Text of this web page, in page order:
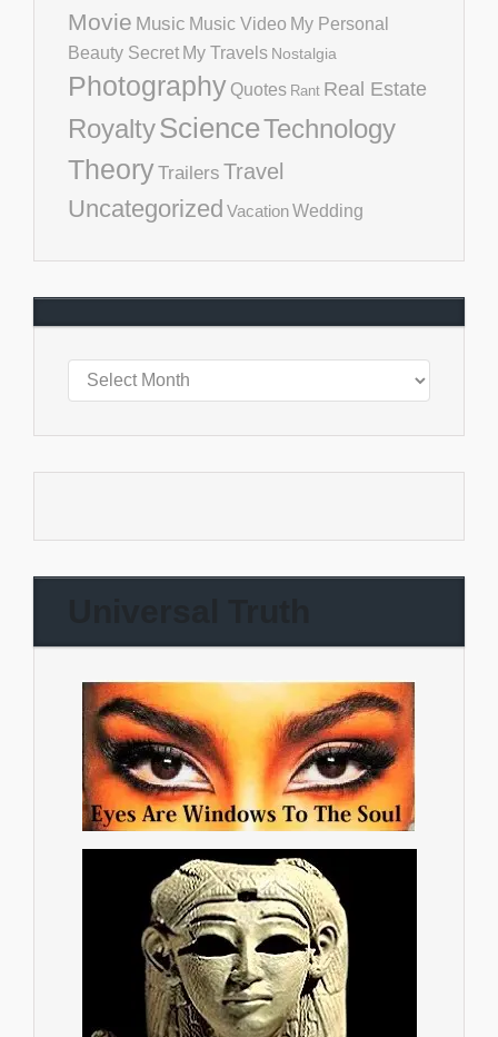
Movie Music Music Video My Personal
Beauty Secret My Travels Nostalgia
Photography Quotes Rant Real Estate
RoyaltyScienceTechnology
TheoryTrailers Travel
Uncategorized VacationWedding